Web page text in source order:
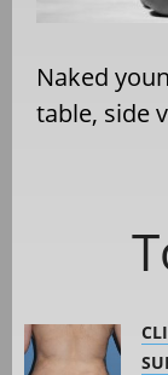
Naked
table, side